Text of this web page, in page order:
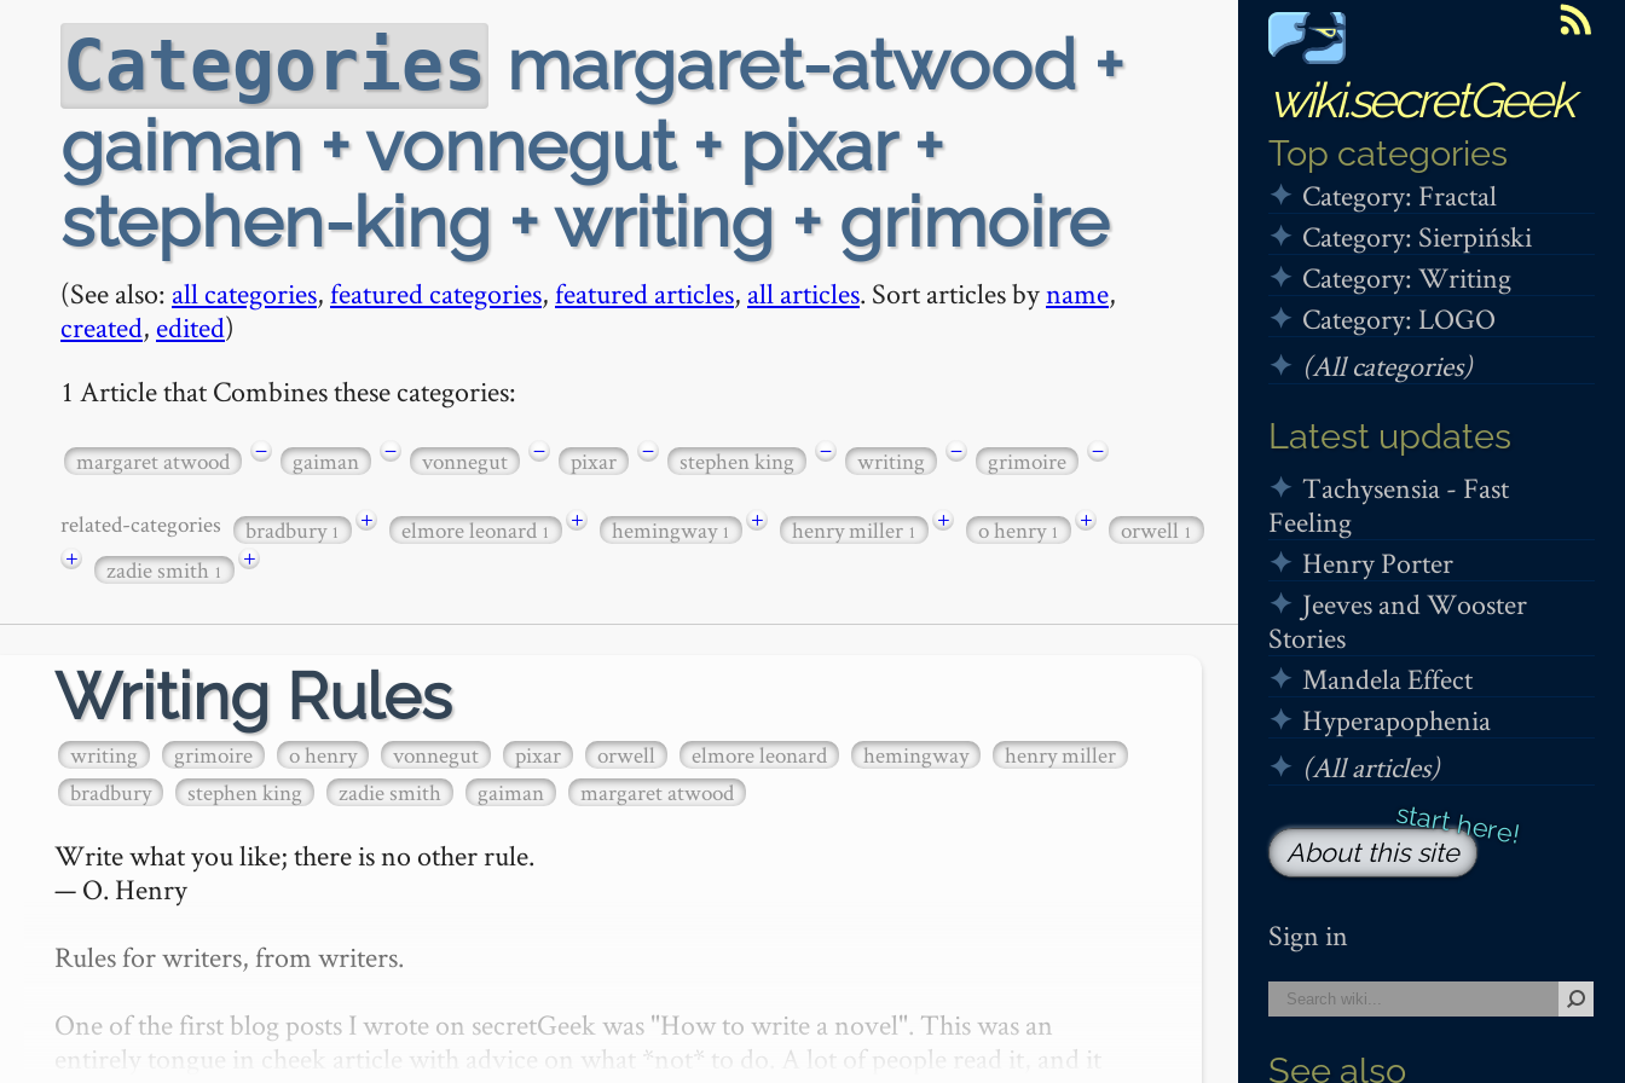
wiki.secretGeek
Top categories
Category: Fractal
Category: Sierpiński
Category: Writing
Category: LOGO
(All categories)
Latest updates
Tachysensia - Fast
Feeling
Henry Porter
Jeeves and Wooster
Stories
Mandela Effect
Hyperapophenia
(All articles)
About this site
Sign in
See also
Categories margaret-atwood +
gaiman + vonnegut + pixar +
stephen-king + writing + grimoire
(See also: all categories,featured categories,featured articles, all articles. Sort articles byname,
created, edited)
1 Article that Combines these categories:
margaret atwood − gaiman − vonnegut − pixar − stephen king − writing − grimoire −
related-categories bradbury1 + elmore leonard1 + hemingway1 + henry miller1 + o henry1 + orwell1
+ zadie smith1 +
Writing Rules
writing grimoire o henry vonnegut pixar orwell elmore leonard hemingway
henry miller
bradbury
stephen king zadie smith gaiman margaret atwood
Write what you like; there is no other rule.
— O. Henry
Rules for writers, from writers.
One of the first blog posts I wrote on secretGeek was "How to write a novel". This was an
entirely tongue in cheek article with advice on what *not* to do. A lot of people read it, and it